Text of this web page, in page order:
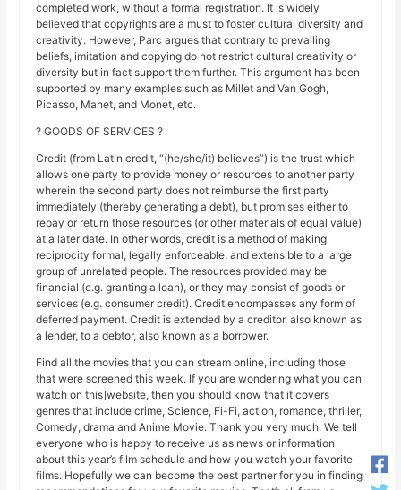
completed work, without a formal registration. It is widely
believed that copyrights are a must to foster cultural diversity and
creativity. However, Parc argues that contrary to prevailing
beliefs, imitation and copying do not restrict cultural creativity or
diversity but in fact support them further. This argument has been
supported by many examples such as Millet and Van Gogh,
Picasso, Manet, and Monet, etc.
? GOODS OF SERVICES ?
Credit (from Latin credit, “(he/she/it) believes”) is the trust which
allows one party to provide money or resources to another party
wherein the second party does not reimburse the first party
immediately (thereby generating a debt), but promises either to
repay or return those resources (or other materials of equal value)
at a later date. In other words, credit is a method of making
reciprocity formal, legally enforceable, and extensible to a large
group of unrelated people. The resources provided may be
financial (e.g. granting a loan), or they may consist of goods or
services (e.g. consumer credit). Credit encompasses any form of
deferred payment. Credit is extended by a creditor, also known as
a lender, to a debtor, also known as a borrower.
Find all the movies that you can stream online, including those
that were screened this week. If you are wondering what you can
watch on this]website, then you should know that it covers
genres that include crime, Science, Fi-Fi, action, romance, thriller,
Comedy, drama and Anime Movie. Thank you very much. We tell
everyone who is happy to receive us as news or information
about this year’s film schedule and how you watch your favorite
films. Hopefully we can become the best partner for you in finding